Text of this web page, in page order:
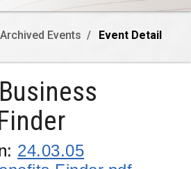
Archived Events Event Detail
24.03.05